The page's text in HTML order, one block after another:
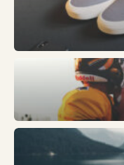
Fashion
Trends